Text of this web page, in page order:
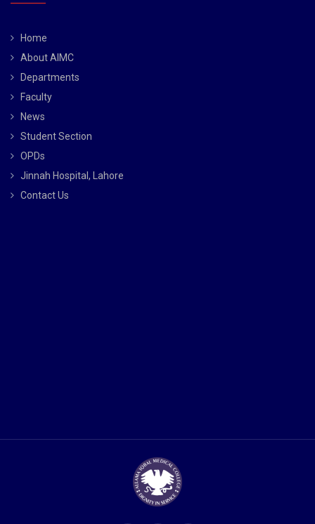
Home
About AIMC
Departments
Faculty
News
Student Section
OPDs
Jinnah Hospital, Lahore
Contact Us